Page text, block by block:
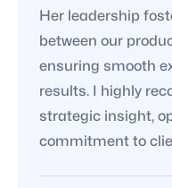
Her leadership
between our
ensuring smooth
results. I highly
strategic insight,
commitment to